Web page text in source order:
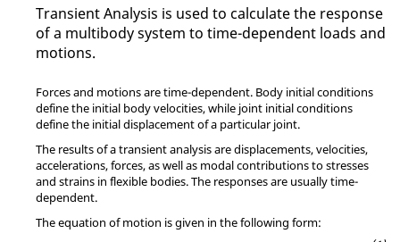
Transient Analysis is used to calculate the response
of a multibody system to time-dependent loads and
motions.
Forces and motions are time-dependent. Body initial conditions
define the initial body velocities, while joint initial conditions
define the initial displacement of a particular joint.
The results of a transient analysis are displacements, velocities,
accelerations, forces, as well as modal contributions to stresses
and strains in flexible bodies. The responses are usually time-
dependent.
The equation of motion is given in the following form: